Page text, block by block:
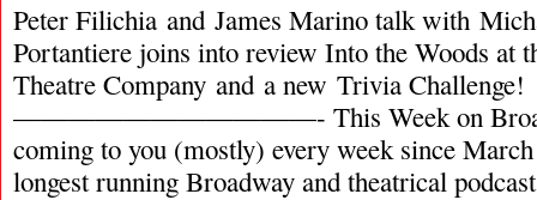
Peter Filichia and James Marino talk with
Portantiere joins into review Into the Woods at
Theatre Company and a new Trivia
———————————- This Week on
coming to you (mostly) every week since
longest running Broadway and theatrical